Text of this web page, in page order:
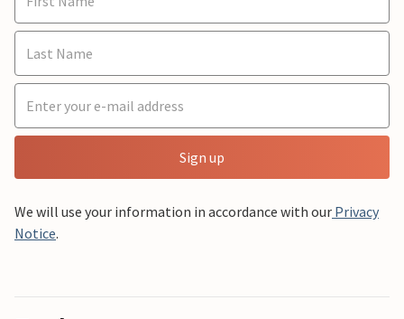
Sign up
We will use your information in accordance with our Privacy
Notice.